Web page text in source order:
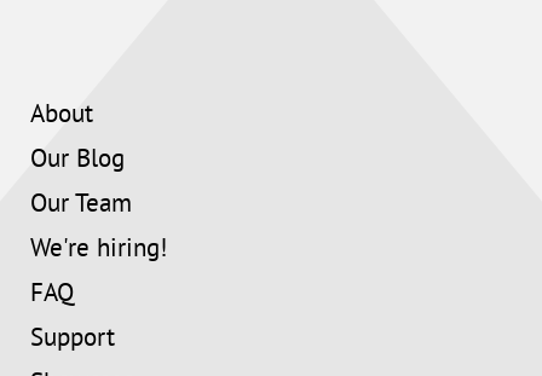
About
Our Blog
Our Team
We're hiring!
FAQ
Support